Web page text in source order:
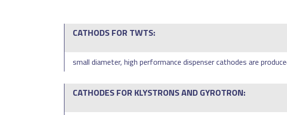
CATHODS FOR TWTS:
small diameter, high performance dispenser cathodes are
CATHODES FOR KLYSTRONS AND GYROTRON: